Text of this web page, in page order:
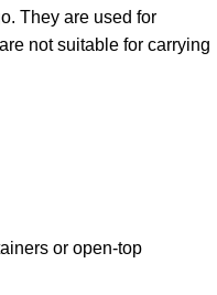
They are used for
not suitable for carrying
or open-top